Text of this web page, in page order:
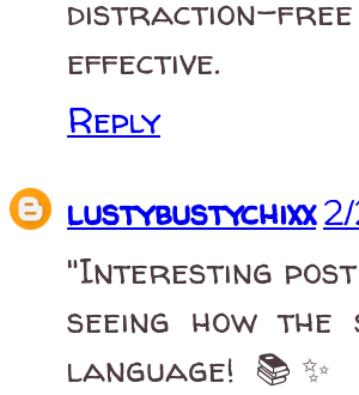
distraction-free
effective.
Reply
lustybustychixx
"Interesting
seeing how
language!